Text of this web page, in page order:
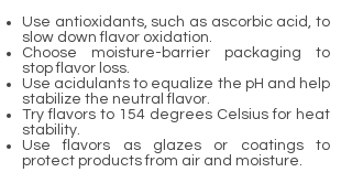
Use antioxidants, such as ascorbic acid, to
slow down flavor oxidation.
Choose moisture-barrier packaging to
stop flavor loss.
Use acidulants to equalize the pH and help
stabilize the neutral flavor.
Try flavors to 154 degrees Celsius for heat
stability.
Use flavors as glazes or coatings to
protect products from air and moisture.